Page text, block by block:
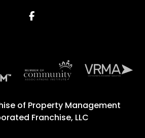
Facebook
of Property Management
Franchise, LLC